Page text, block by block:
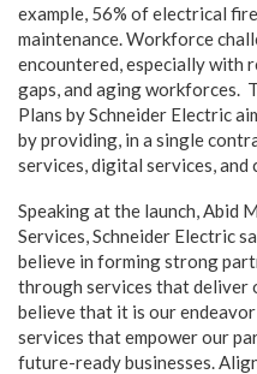
example, 56% of electrical
maintenance. Workforce
encountered, especially with
gaps, and aging workforces.
Plans by Schneider Electric
by providing, in a single
services, digital services, and
Speaking at the launch, Abid
Services, Schneider Electric
believe in forming strong
through services that deliver
believe that it is our
services that empower our
future-ready businesses.